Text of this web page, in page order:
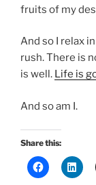
fruits of my
And so I relax
rush. There is
is well. Life is
And so am I.
Share this: